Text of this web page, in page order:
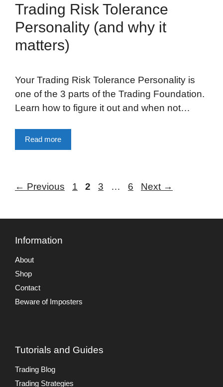
Trading Risk Tolerance
Personality (and why it
matters)
Your Trading Risk Tolerance Personality is
one of the 3 parts of the Trading Foundation.
Learn how to figure it out and when not…
Read more
← Previous Page
1 Page
2 Page
3 … Page
6 Next →
Information
About
Shop
Contact
Beware of Imposters
Tutorials and Guides
Trading Blog
Trading Strategies